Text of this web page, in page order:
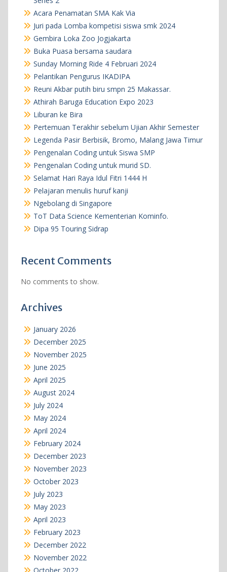
Acara Penamatan SMA Kak Via
Juri pada Lomba kompetisi siswa smk 2024
Gembira Loka Zoo Jogjakarta
Buka Puasa bersama saudara
Sunday Morning Ride 4 Februari 2024
Pelantikan Pengurus IKADIPA
Reuni Akbar putih biru smpn 25 Makassar.
Athirah Baruga Education Expo 2023
Liburan ke Bira
Pertemuan Terakhir sebelum Ujian Akhir Semester
Legenda Pasir Berbisik, Bromo, Malang Jawa Timur
Pengenalan Coding untuk Siswa SMP
Pengenalan Coding untuk murid SD.
Selamat Hari Raya Idul Fitri 1444 H
Pelajaran menulis huruf kanji
Ngebolang di Singapore
ToT Data Science Kementerian Kominfo.
Dipa 95 Touring Sidrap
Recent Comments
No comments to show.
Archives
January 2026
December 2025
November 2025
June 2025
April 2025
August 2024
July 2024
May 2024
April 2024
February 2024
December 2023
November 2023
October 2023
July 2023
May 2023
April 2023
February 2023
December 2022
November 2022